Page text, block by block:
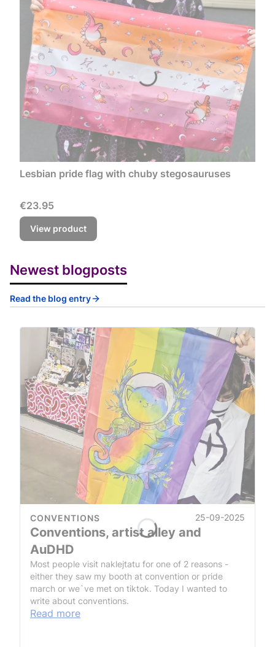
Lesbian pride flag with chuby stegosauruses
Price
€23.95
View product
Newest blogposts
Read the blog entry
CONVENTIONS 25-09-2025
Conventions, artist alley and
AuDHD
Most people visit naklejtatu for one of 2 reasons -
either they saw my booth at convention or pride
march or we`ve met on tiktok. Today I wanted to
write about conventions.
Read more